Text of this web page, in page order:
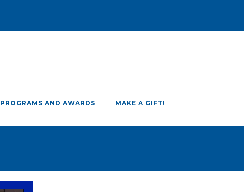
PROGRAMS AND AWARDS MAKE A GIFT!